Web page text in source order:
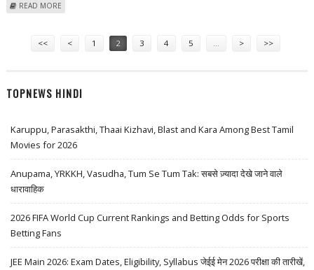
READ MORE
<< < 1 2 3 4 5 … > >>
TOPNEWS HINDI
Karuppu, Parasakthi, Thaai Kizhavi, Blast and Kara Among Best Tamil
Movies for 2026
Anupama, YRKKH, Vasudha, Tum Se Tum Tak: सबसे ज़्यादा देखे जाने वाले
धारावाहिक
2026 FIFA World Cup Current Rankings and Betting Odds for Sports
Betting Fans
JEE Main 2026: Exam Dates, Eligibility, Syllabus जेईई मेन 2026 परीक्षा की तारीखें,